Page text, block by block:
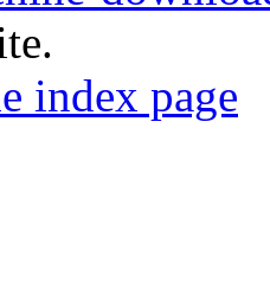
index page